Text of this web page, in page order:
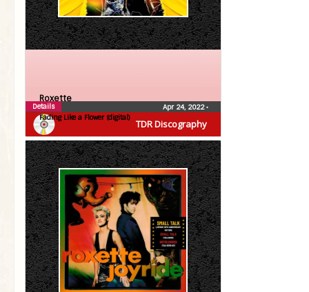
TDR Discography
Roxette
Fading Like a Flower (digital)
Apr 24, 2022•
Details